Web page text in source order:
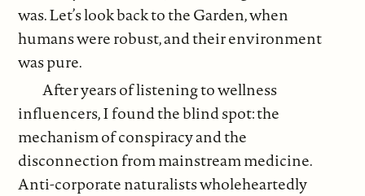
was. Let’s look back to the Garden, when
humans were robust, and their environment
was pure.
After years of listening to wellness
influencers, I found the blind spot: the
mechanism of conspiracy and the
disconnection from mainstream medicine.
Anti-corporate naturalists wholeheartedly